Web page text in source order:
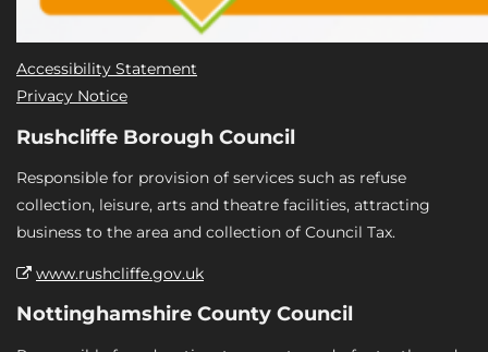
Accessibility Statement
Privacy Notice
Rushcliffe Borough Council
Responsible for provision of services such as refuse
collection, leisure, arts and theatre facilities, attracting
business to the area and collection of Council Tax.
www.rushcliffe.gov.uk
Nottinghamshire County Council